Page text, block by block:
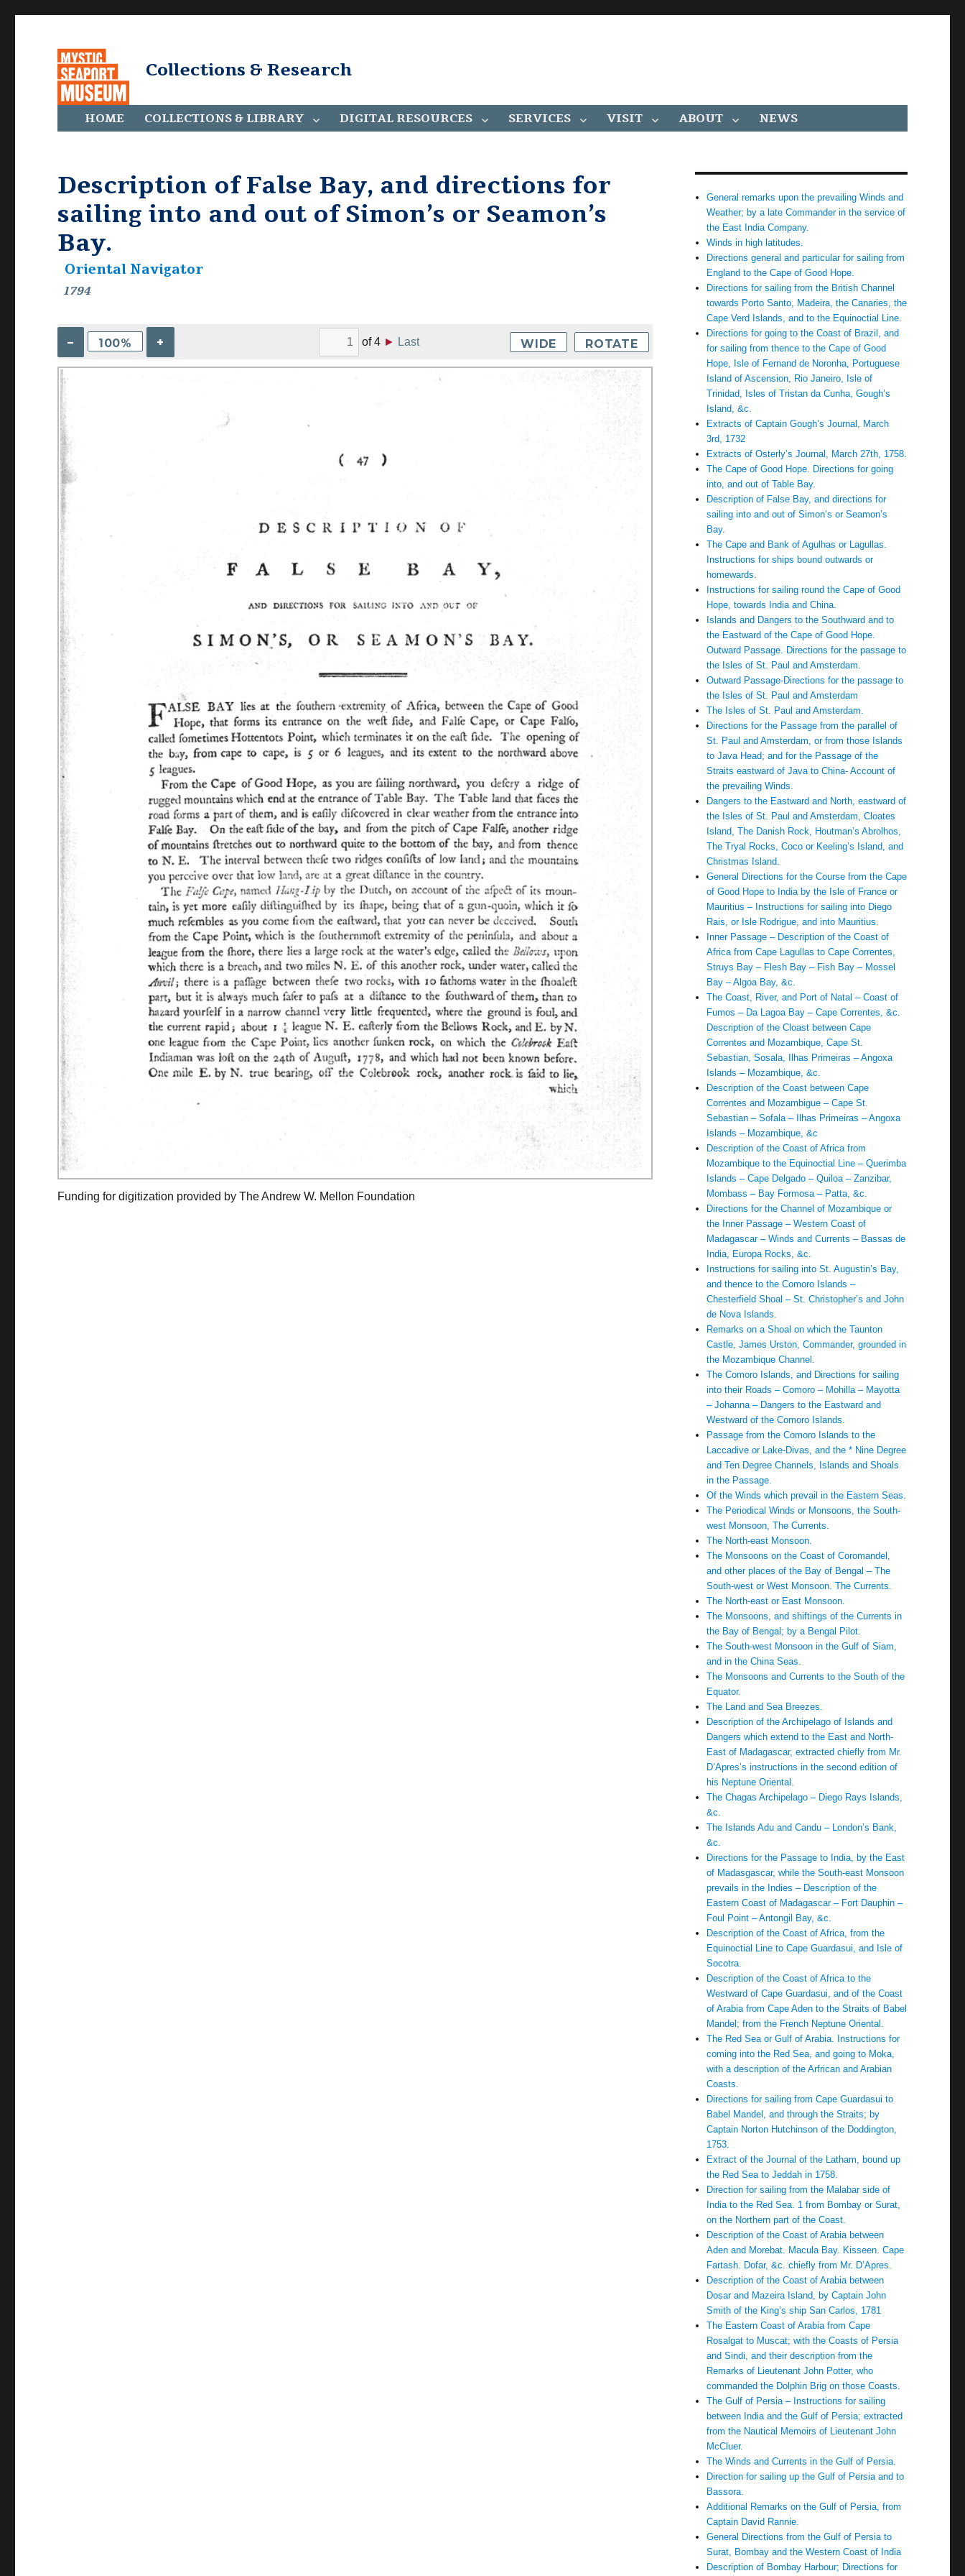
Collections & Research
HOME COLLECTIONS & LIBRARY DIGITAL RESOURCES SERVICES VISIT ABOUT NEWS
Description of False Bay, and directions for
sailing into and out of Simon’s or Seamon’s
Bay.
Oriental Navigator
1794
– 100% + of4 ► Last WIDE ROTATE
Funding for digitization provided by The Andrew W. Mellon Foundation
General remarks upon the prevailing Winds and
Weather; by a late Commander in the service of
the East India Company.
Winds in high latitudes.
Directions general and particular for sailing from
England to the Cape of Good Hope.
Directions for sailing from the British Channel
towards Porto Santo, Madeira, the Canaries, the
Cape Verd Islands, and to the Equinoctial Line.
Directions for going to the Coast of Brazil, and
for sailing from thence to the Cape of Good
Hope, Isle of Fernand de Noronha, Portuguese
Island of Ascension, Rio Janeiro, Isle of
Trinidad, Isles of Tristan da Cunha, Gough’s
Island, &c.
Extracts of Captain Gough’s Journal, March
3rd, 1732
Extracts of Osterly’s Journal, March 27th, 1758.
The Cape of Good Hope. Directions for going
into, and out of Table Bay.
Description of False Bay, and directions for
sailing into and out of Simon’s or Seamon’s
Bay.
The Cape and Bank of Agulhas or Lagullas.
Instructions for ships bound outwards or
homewards.
Instructions for sailing round the Cape of Good
Hope, towards India and China.
Islands and Dangers to the Southward and to
the Eastward of the Cape of Good Hope.
Outward Passage. Directions for the passage to
the Isles of St. Paul and Amsterdam.
Outward Passage-Directions for the passage to
the Isles of St. Paul and Amsterdam
The Isles of St. Paul and Amsterdam.
Directions for the Passage from the parallel of
St. Paul and Amsterdam, or from those Islands
to Java Head; and for the Passage of the
Straits eastward of Java to China- Account of
the prevailing Winds.
Dangers to the Eastward and North, eastward of
the Isles of St. Paul and Amsterdam, Cloates
Island, The Danish Rock, Houtman’s Abrolhos,
The Tryal Rocks, Coco or Keeling’s Island, and
Christmas Island.
General Directions for the Course from the Cape
of Good Hope to India by the Isle of France or
Mauritius – Instructions for sailing into Diego
Rais, or Isle Rodrigue, and into Mauritius.
Inner Passage – Description of the Coast of
Africa from Cape Lagullas to Cape Correntes,
Struys Bay – Flesh Bay – Fish Bay – Mossel
Bay – Algoa Bay, &c.
The Coast, River, and Port of Natal – Coast of
Fumos – Da Lagoa Bay – Cape Correntes, &c.
Description of the Cloast between Cape
Correntes and Mozambique, Cape St.
Sebastian, Sosala, Ilhas Primeiras – Angoxa
Islands – Mozambique, &c.
Description of the Coast between Cape
Correntes and Mozambigue – Cape St.
Sebastian – Sofala – Ilhas Primeiras – Angoxa
Islands – Mozambique, &c
Description of the Coast of Africa from
Mozambique to the Equinoctial Line – Querimba
Islands – Cape Delgado – Quiloa – Zanzibar,
Mombass – Bay Formosa – Patta, &c.
Directions for the Channel of Mozambique or
the Inner Passage – Western Coast of
Madagascar – Winds and Currents – Bassas de
India, Europa Rocks, &c.
Instructions for sailing into St. Augustin’s Bay,
and thence to the Comoro Islands –
Chesterfield Shoal – St. Christopher’s and John
de Nova Islands.
Remarks on a Shoal on which the Taunton
Castle, James Urston, Commander, grounded in
the Mozambique Channel.
The Comoro Islands, and Directions for sailing
into their Roads – Comoro – Mohilla – Mayotta
– Johanna – Dangers to the Eastward and
Westward of the Comoro Islands.
Passage from the Comoro Islands to the
Laccadive or Lake-Divas, and the * Nine Degree
and Ten Degree Channels, Islands and Shoals
in the Passage.
Of the Winds which prevail in the Eastern Seas.
The Periodical Winds or Monsoons, the South-
west Monsoon, The Currents.
The North-east Monsoon.
The Monsoons on the Coast of Coromandel,
and other places of the Bay of Bengal – The
South-west or West Monsoon. The Currents.
The North-east or East Monsoon.
The Monsoons, and shiftings of the Currents in
the Bay of Bengal; by a Bengal Pilot.
The South-west Monsoon in the Gulf of Siam,
and in the China Seas.
The Monsoons and Currents to the South of the
Equator.
The Land and Sea Breezes.
Description of the Archipelago of Islands and
Dangers which extend to the East and North-
East of Madagascar, extracted chiefly from Mr.
D’Apres’s instructions in the second edition of
his Neptune Oriental.
The Chagas Archipelago – Diego Rays Islands,
&c.
The Islands Adu and Candu – London’s Bank,
&c.
Directions for the Passage to India, by the East
of Madasgascar, while the South-east Monsoon
prevails in the Indies – Description of the
Eastern Coast of Madagascar – Fort Dauphin –
Foul Point – Antongil Bay, &c.
Description of the Coast of Africa, from the
Equinoctial Line to Cape Guardasui, and Isle of
Socotra.
Description of the Coast of Africa to the
Westward of Cape Guardasui, and of the Coast
of Arabia from Cape Aden to the Straits of Babel
Mandel; from the French Neptune Oriental.
The Red Sea or Gulf of Arabia. Instructions for
coming into the Red Sea, and going to Moka,
with a description of the Arfrican and Arabian
Coasts.
Directions for sailing from Cape Guardasui to
Babel Mandel, and through the Straits; by
Captain Norton Hutchinson of the Doddington,
1753.
Extract of the Journal of the Latham, bound up
the Red Sea to Jeddah in 1758.
Direction for sailing from the Malabar side of
India to the Red Sea. 1 from Bombay or Surat,
on the Northern part of the Coast.
Description of the Coast of Arabia between
Aden and Morebat. Macula Bay. Kisseen. Cape
Fartash. Dofar, &c. chiefly from Mr. D’Apres.
Description of the Coast of Arabia between
Dosar and Mazeira Island, by Captain John
Smith of the King’s ship San Carlos, 1781
The Eastern Coast of Arabia from Cape
Rosalgat to Muscat; with the Coasts of Persia
and Sindi, and their description from the
Remarks of Lieutenant John Potter, who
commanded the Dolphin Brig on those Coasts.
The Gulf of Persia – Instructions for sailing
between India and the Gulf of Persia; extracted
from the Nautical Memoirs of Lieutenant John
McCluer.
The Winds and Currents in the Gulf of Persia.
Direction for sailing up the Gulf of Persia and to
Bassora.
Additional Remarks on the Gulf of Persia, from
Captain David Rannie.
General Directions from the Gulf of Persia to
Surat, Bombay and the Western Coast of India
Description of Bombay Harbour; Directions for